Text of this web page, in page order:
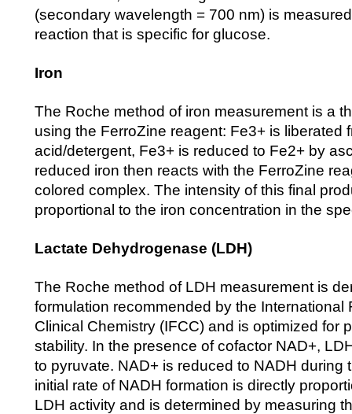
(secondary wavelength = 700 nm) is
reaction that is specific for glucose.
Iron
The Roche method of iron measurement is a
using the FerroZine reagent: Fe3+ is liberated
acid/detergent, Fe3+ is reduced to Fe2+ by
reduced iron then reacts with the FerroZine
colored complex. The intensity of this final
proportional to the iron concentration in the
Lactate Dehydrogenase (LDH)
The Roche method of LDH measurement is
formulation recommended by the International
Clinical Chemistry (IFCC) and is optimized for
stability. In the presence of cofactor NAD+,
to pyruvate. NAD+ is reduced to NADH during
initial rate of NADH formation is directly
LDH activity and is determined by measuring